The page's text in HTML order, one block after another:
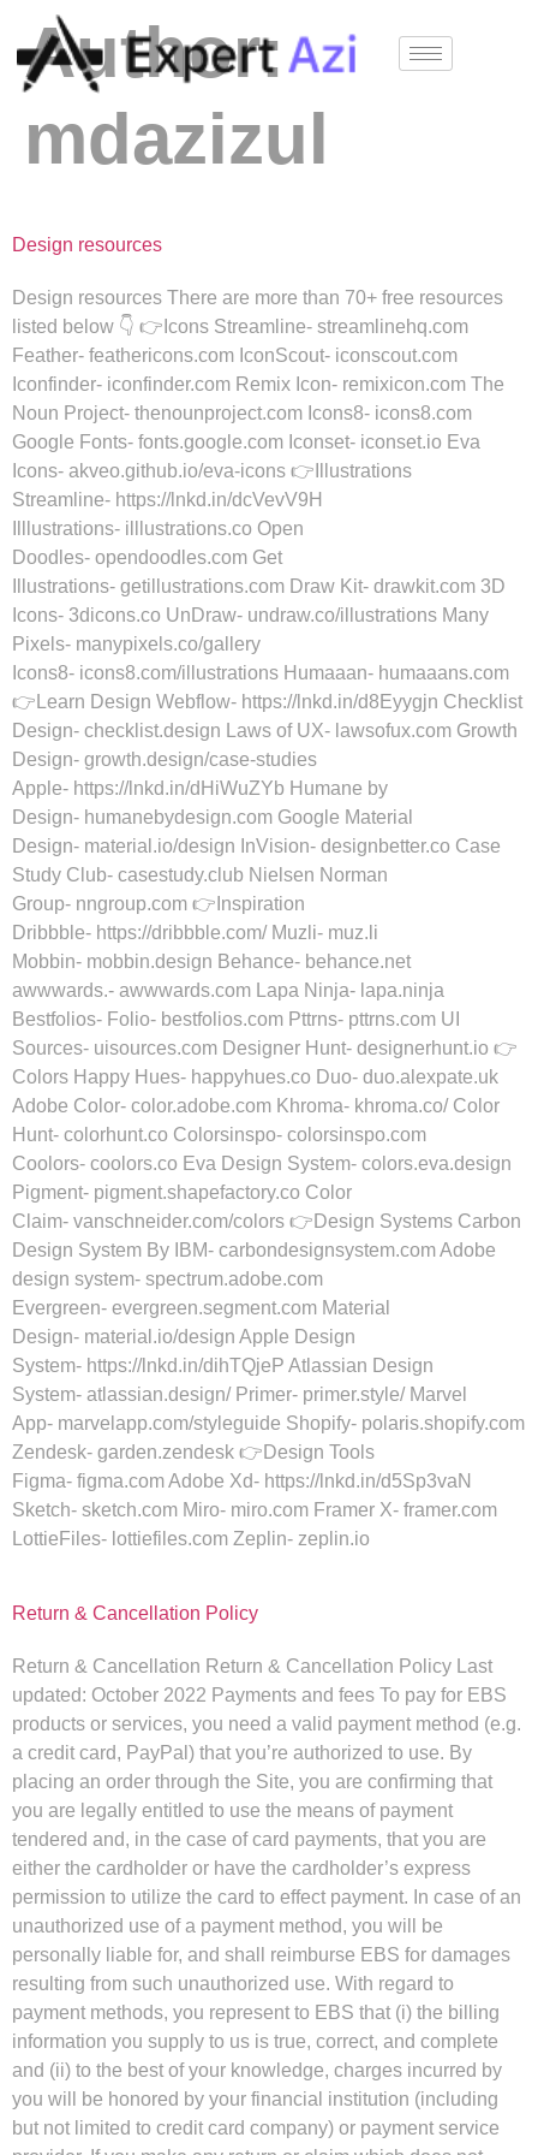
Author:
mdazizul
Design resources
Design resources There are more than 70+ free resources
listed below 👇 👉Icons Streamline- streamlinehq.com
Feather- feathericons.com IconScout- iconscout.com
Iconfinder- iconfinder.com Remix Icon- remixicon.com The
Noun Project- thenounproject.com Icons8- icons8.com
Google Fonts- fonts.google.com Iconset- iconset.io Eva
Icons- akveo.github.io/eva-icons 👉Illustrations
Streamline- https://lnkd.in/dcVevV9H
Illlustrations- illlustrations.co Open
Doodles- opendoodles.com Get
Illustrations- getillustrations.com Draw Kit- drawkit.com 3D
Icons- 3dicons.co UnDraw- undraw.co/illustrations Many
Pixels- manypixels.co/gallery
Icons8- icons8.com/illustrations Humaaan- humaaans.com
👉Learn Design Webflow- https://lnkd.in/d8Eyygjn Checklist
Design- checklist.design Laws of UX- lawsofux.com Growth
Design- growth.design/case-studies
Apple- https://lnkd.in/dHiWuZYb Humane by
Design- humanebydesign.com Google Material
Design- material.io/design InVision- designbetter.co Case
Study Club- casestudy.club Nielsen Norman
Group- nngroup.com 👉Inspiration
Dribbble- https://dribbble.com/ Muzli- muz.li
Mobbin- mobbin.design Behance- behance.net
awwwards.- awwwards.com Lapa Ninja- lapa.ninja
Bestfolios- Folio- bestfolios.com Pttrns- pttrns.com UI
Sources- uisources.com Designer Hunt- designerhunt.io 👉
Colors Happy Hues- happyhues.co Duo- duo.alexpate.uk
Adobe Color- color.adobe.com Khroma- khroma.co/ Color
Hunt- colorhunt.co Colorsinspo- colorsinspo.com
Coolors- coolors.co Eva Design System- colors.eva.design
Pigment- pigment.shapefactory.co Color
Claim- vanschneider.com/colors 👉Design Systems Carbon
Design System By IBM- carbondesignsystem.com Adobe
design system- spectrum.adobe.com
Evergreen- evergreen.segment.com Material
Design- material.io/design Apple Design
System- https://lnkd.in/dihTQjeP Atlassian Design
System- atlassian.design/ Primer- primer.style/ Marvel
App- marvelapp.com/styleguide Shopify- polaris.shopify.com
Zendesk- garden.zendesk 👉Design Tools
Figma- figma.com Adobe Xd- https://lnkd.in/d5Sp3vaN
Sketch- sketch.com Miro- miro.com Framer X- framer.com
LottieFiles- lottiefiles.com Zeplin- zeplin.io
Return & Cancellation Policy
Return & Cancellation Return & Cancellation Policy Last
updated: October 2022 Payments and fees To pay for EBS
products or services, you need a valid payment method (e.g.
a credit card, PayPal) that you’re authorized to use. By
placing an order through the Site, you are confirming that
you are legally entitled to use the means of payment
tendered and, in the case of card payments, that you are
either the cardholder or have the cardholder’s express
permission to utilize the card to effect payment. In case of an
unauthorized use of a payment method, you will be
personally liable for, and shall reimburse EBS for damages
resulting from such unauthorized use. With regard to
payment methods, you represent to EBS that (i) the billing
information you supply to us is true, correct, and complete
and (ii) to the best of your knowledge, charges incurred by
you will be honored by your financial institution (including
but not limited to credit card company) or payment service